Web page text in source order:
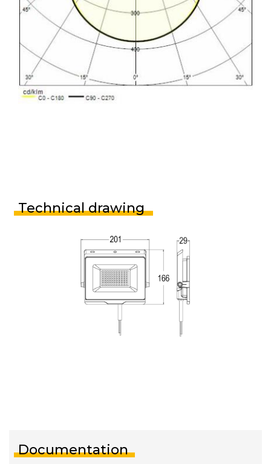
Technical drawing
Documentation